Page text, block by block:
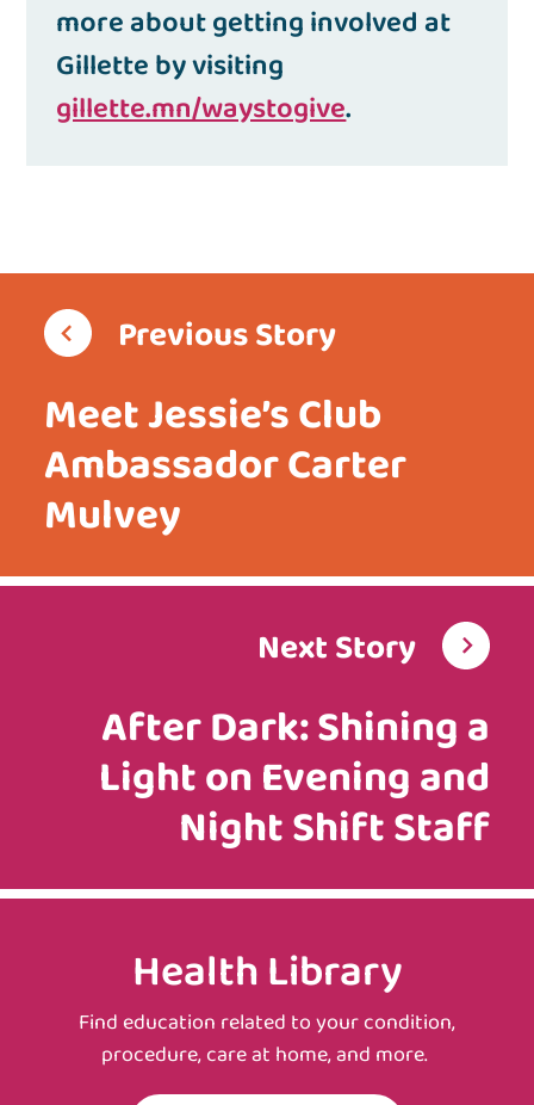
more about getting involved at
Gillette by visiting
gillette.mn/waystogive.
Previous Story
Meet Jessie’s Club
Ambassador Carter
Mulvey
Next Story
After Dark: Shining a
Light on Evening and
Night Shift Staff
Health Library
Find education related to your condition,
procedure, care at home, and more.